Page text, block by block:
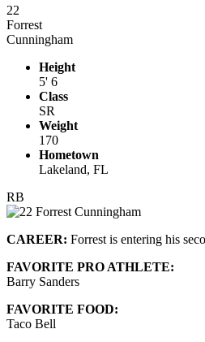
22
Forrest
Cunningham
Height
5' 6
Class
SR
Weight
170
Hometown
Lakeland, FL
RB
CAREER: Forrest is entering his
FAVORITE PRO ATHLETE:
Barry Sanders
FAVORITE FOOD:
Taco Bell